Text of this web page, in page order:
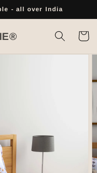
- all over India
Cart